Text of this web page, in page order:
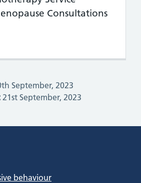
Consultations
September, 2023
21st September, 2023
behaviour